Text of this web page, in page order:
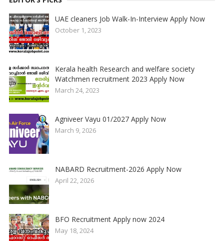
UAE cleaners Job Walk-In-Interview Apply Now
October 1, 2023
Kerala health Research and welfare society
Watchmen recruitment 2023 Apply Now
March 24, 2023
Agniveer Vayu 01/2027 Apply Now
March 9, 2026
NABARD Recruitment-2026 Apply Now
April 22, 2026
BFO Recruitment Apply now 2024
May 18, 2024